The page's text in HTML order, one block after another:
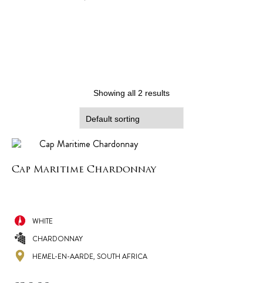
Showing all 2 results
Cap Maritime Chardonnay
WHITE
CHARDONNAY
HEMEL-EN-AARDE, SOUTH AFRICA